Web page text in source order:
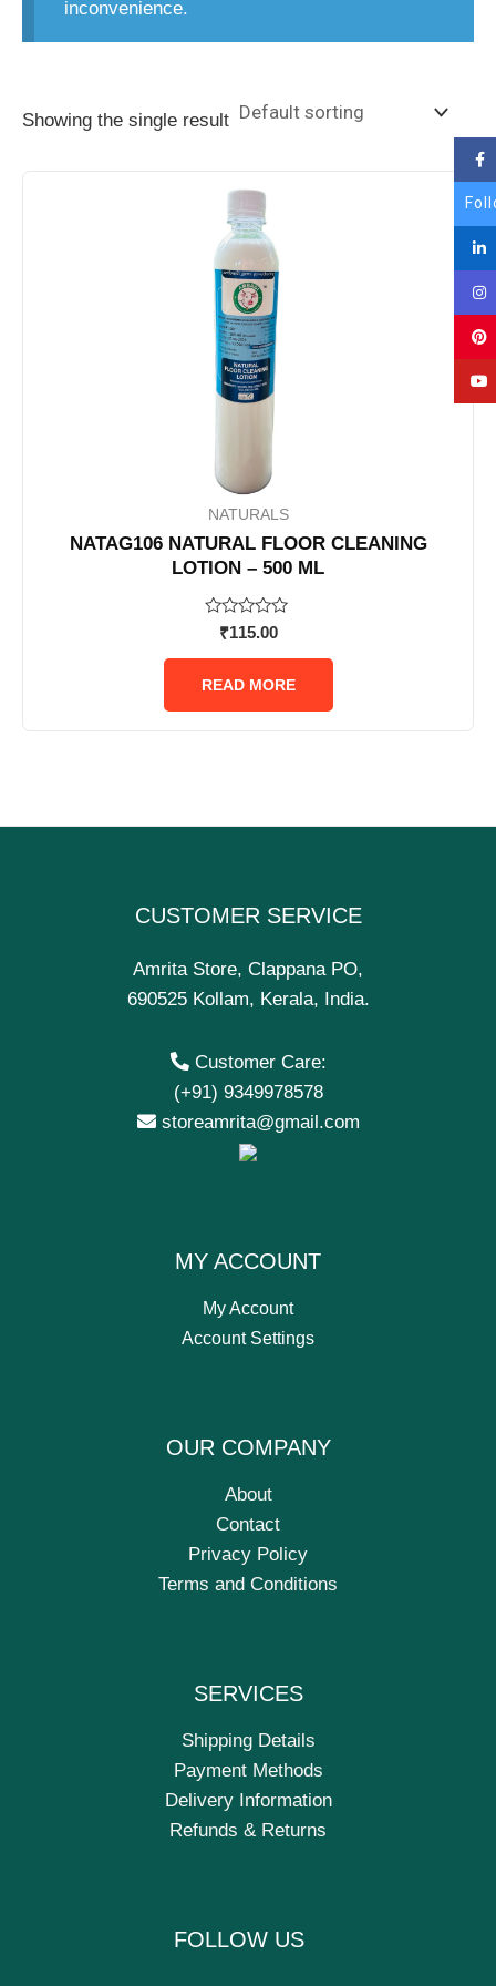
inconvenience.
Showing the single result
NATURALS
NATAG106 NATURAL FLOOR CLEANING
LOTION – 500 ML
Rated
out
5
₹115.00
READ MORE
CUSTOMER SERVICE
Amrita Store, Clappana PO,
690525 Kollam, Kerala, India.
Customer Care:
(+91) 9349978578
storeamrita@gmail.com
MY ACCOUNT
My Account
Account Settings
OUR COMPANY
About
Contact
Privacy Policy
Terms and Conditions
SERVICES
Shipping Details
Payment Methods
Delivery Information
Refunds & Returns
FOLLOW US